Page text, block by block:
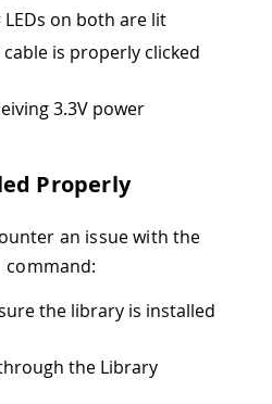
on both are lit
cable is properly clicked
3.3V power
Properly
an issue with the
command:
the library is installed
the Library